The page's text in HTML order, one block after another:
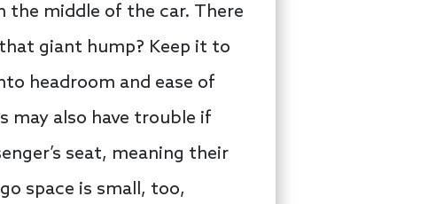
the middle of the car. There
giant hump? Keep it to
headroom and ease of
may also have trouble if
seat, meaning their
space is small, too,